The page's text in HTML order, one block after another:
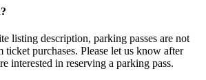
listing description, parking passes are not
purchases. Please let us know after
interested in reserving a parking pass.